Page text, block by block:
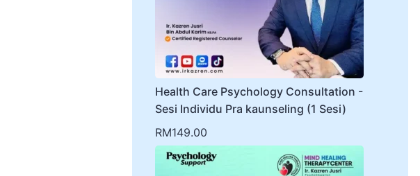
Health Care Psychology Consultation -
Sesi Individu Pra kaunseling (1 Sesi)
RM149.00